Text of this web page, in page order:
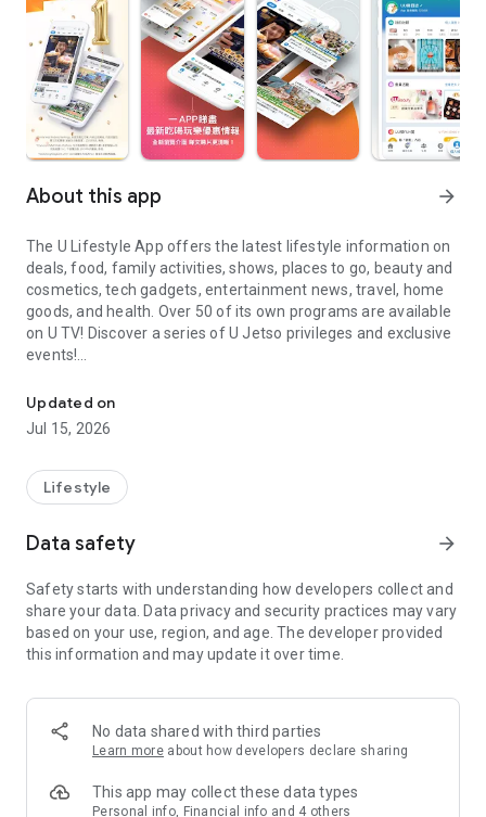
About this app arrow_forward
The U Lifestyle App offers the latest lifestyle information on
deals, food, family activities, shows, places to go, beauty and
cosmetics, tech gadgets, entertainment news, travel, home
goods, and health. Over 50 of its own programs are available
on U TV! Discover a series of U Jetso privileges and exclusive
events!
【Hong Kong Residents' Hub】
U Jetso – A one-stop shop for gifts, discounts, rewards,
receive a welcome bonus of 150 U Fun points for exciting
rewards!
Member Exclusive Activities – Enjoy exclusive free offers and
members and U Creators. Rewards include theme park
tickets, hotel buffets and staycations, supermarket vouchers,
and much more!
Anywhere】
*U GO* Best Places — Instantly access information on popular
and gather real user experiences and sharing. Refer to the "U
GO Must-Visit List" to lock in must-do recommendations, save
Updated on
Jul 15, 2026
Lifestyle
Data safety arrow_forward
Safety starts with understanding how developers collect and
share your data. Data privacy and security practices may vary
based on your use, region, and age. The developer provided
this information and may update it over time.
No data shared with third parties
Learn more about how developers declare sharing
This app may collect these data types
Personal info, Financial info and 4 others